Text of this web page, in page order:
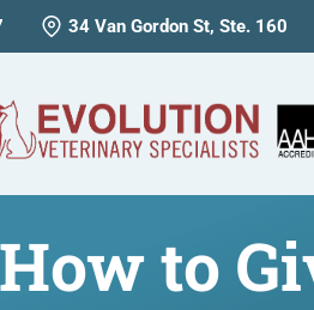
34 Van Gordon St, Ste. 160
How to